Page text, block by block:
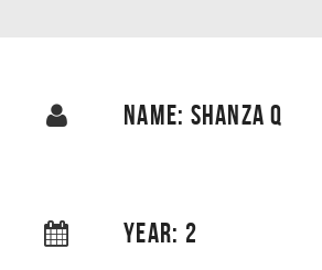
NAME: SHANZA Q
YEAR: 2